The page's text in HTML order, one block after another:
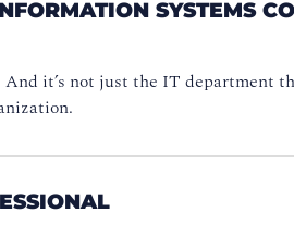
SYSTEMS
it’s not just the IT department